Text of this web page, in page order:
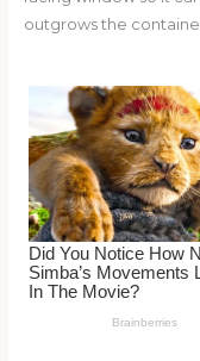
outgrows the